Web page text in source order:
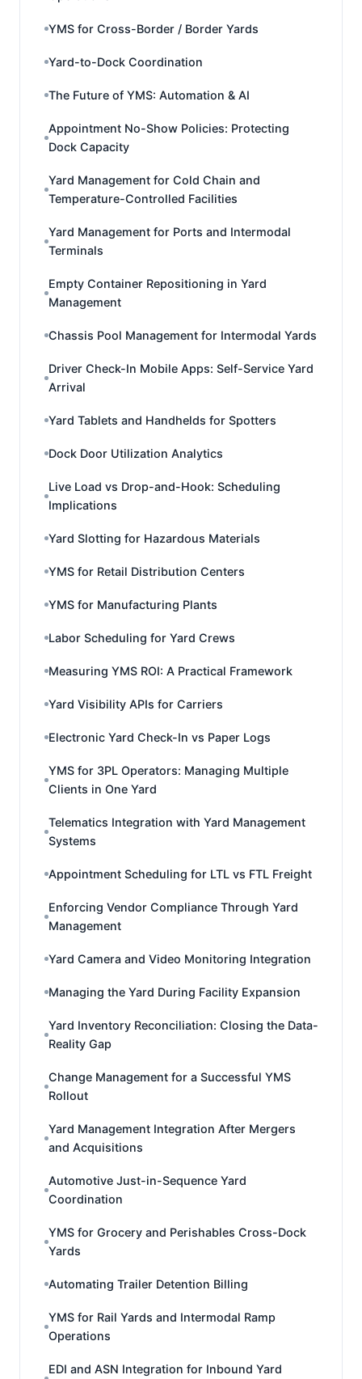
YMS for Cross-Border / Border Yards
Yard-to-Dock Coordination
The Future of YMS: Automation & AI
Appointment No-Show Policies: Protecting
Dock Capacity
Yard Management for Cold Chain and
Temperature-Controlled Facilities
Yard Management for Ports and Intermodal
Terminals
Empty Container Repositioning in Yard
Management
Chassis Pool Management for Intermodal Yards
Driver Check-In Mobile Apps: Self-Service Yard
Arrival
Yard Tablets and Handhelds for Spotters
Dock Door Utilization Analytics
Live Load vs Drop-and-Hook: Scheduling
Implications
Yard Slotting for Hazardous Materials
YMS for Retail Distribution Centers
YMS for Manufacturing Plants
Labor Scheduling for Yard Crews
Measuring YMS ROI: A Practical Framework
Yard Visibility APIs for Carriers
Electronic Yard Check-In vs Paper Logs
YMS for 3PL Operators: Managing Multiple
Clients in One Yard
Telematics Integration with Yard Management
Systems
Appointment Scheduling for LTL vs FTL Freight
Enforcing Vendor Compliance Through Yard
Management
Yard Camera and Video Monitoring Integration
Managing the Yard During Facility Expansion
Yard Inventory Reconciliation: Closing the Data-
Reality Gap
Change Management for a Successful YMS
Rollout
Yard Management Integration After Mergers
and Acquisitions
Automotive Just-in-Sequence Yard
Coordination
YMS for Grocery and Perishables Cross-Dock
Yards
Automating Trailer Detention Billing
YMS for Rail Yards and Intermodal Ramp
Operations
EDI and ASN Integration for Inbound Yard